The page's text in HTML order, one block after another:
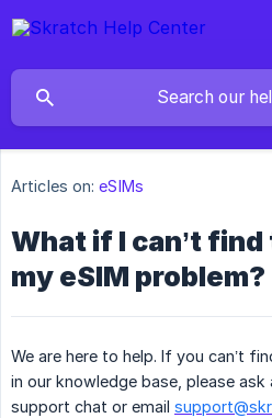
Articles on: eSIMs
What if I can’t
my eSIM problem?
We are here to help. If you can’t
in our knowledge base, please
support chat or email